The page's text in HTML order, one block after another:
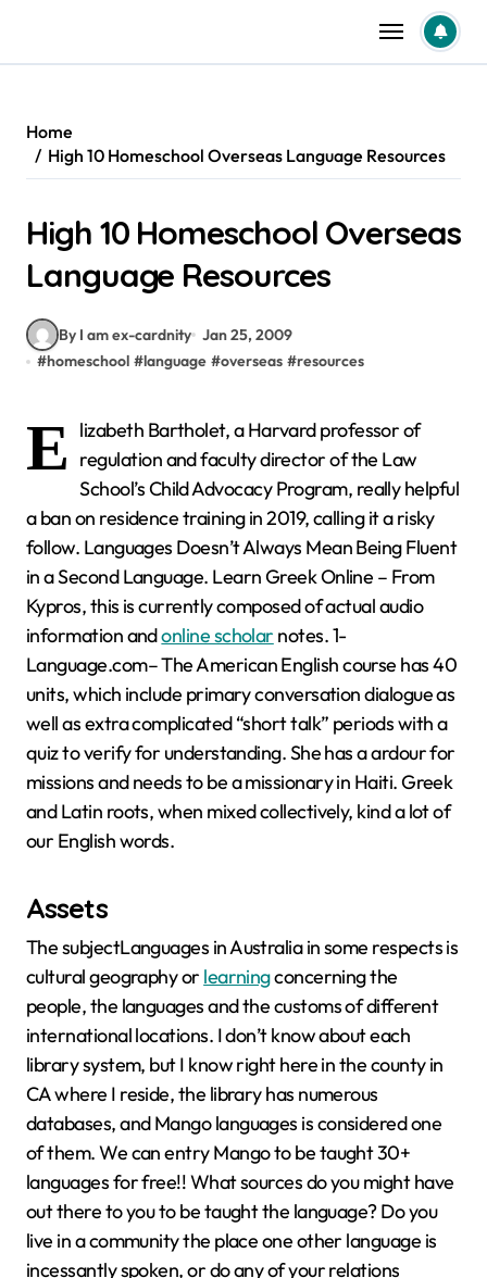
content
Home
High 10 Homeschool Overseas Language Resources
High 10 Homeschool Overseas
Language Resources
By I am ex-cardnity Jan 25, 2009
#homeschool #language #overseas #resources
E lizabeth Bartholet, a Harvard professor of
regulation and faculty director of the Law
School’s Child Advocacy Program, really helpful
a ban on residence training in 2019, calling it a risky
follow. Languages Doesn’t Always Mean Being Fluent
in a Second Language. Learn Greek Online – From
Kypros, this is currently composed of actual audio
information andonline scholar notes. 1-
Language.com– The American English course has 40
units, which include primary conversation dialogue as
well as extra complicated “short talk” periods with a
quiz to verify for understanding. She has a ardour for
missions and needs to be a missionary in Haiti. Greek
and Latin roots, when mixed collectively, kind a lot of
our English words.
Assets
The subjectLanguages in Australia in some respects is
cultural geography or learningconcerning the
people, the languages and the customs of different
international locations. I don’t know about each
library system, but I know right here in the county in
CA where I reside, the library has numerous
databases, and Mango languages is considered one
of them. We can entry Mango to be taught 30+
languages for free!! What sources do you might have
out there to you to be taught the language? Do you
live in a community the place one other language is
incessantly spoken, or do any of your relations